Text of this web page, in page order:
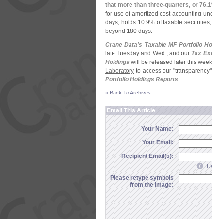
that more than three-quarters, or 76.
for use of amortized cost accounting
days, holds 10.9% of taxable
beyond 180 days.
Crane Data's Taxable MF Portfolio
late Tuesday and Wed., and our Tax
Holdings will be released later this
Laboratory to access our "
Portfolio Holdings Reports.
« Back To Archives
Email This Article
Your Name:
Your Email:
Recipient Email(s):
Please retype symbols
from the image: